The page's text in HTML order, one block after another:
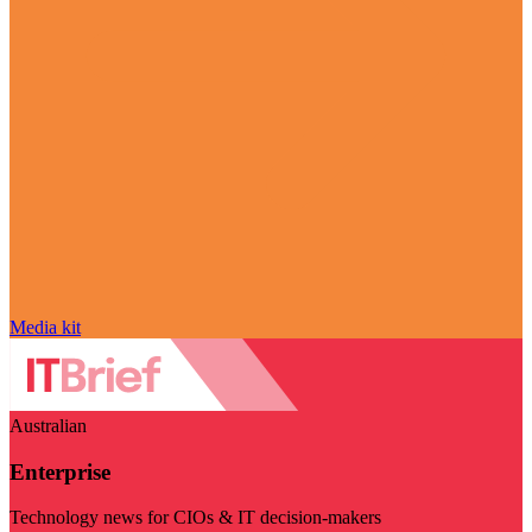
Media kit
Australian
Enterprise
Technology news for CIOs & IT decision-makers